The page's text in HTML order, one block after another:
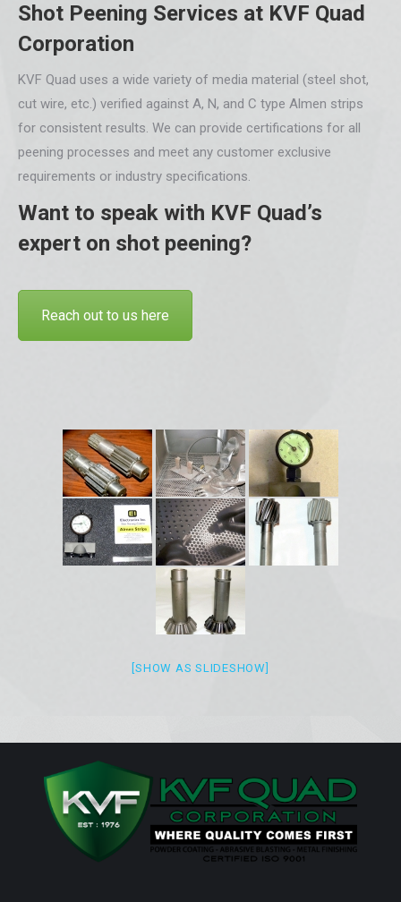
Shot Peening Services at KVF Quad
Corporation
KVF Quad uses a wide variety of media material (steel shot,
cut wire, etc.) verified against A, N, and C type Almen strips
for consistent results. We can provide certifications for all
peening processes and meet any customer exclusive
requirements or industry specifications.
Want to speak with KVF Quad’s
expert on shot peening?
Reach out to us here
[SHOW AS SLIDESHOW]